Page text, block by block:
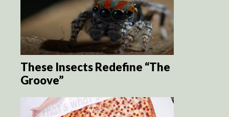
These Insects Redefine “The
Groove”